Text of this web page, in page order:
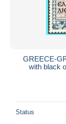
GREECE-
with black
Status